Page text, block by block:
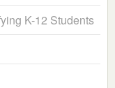
K-12 Students